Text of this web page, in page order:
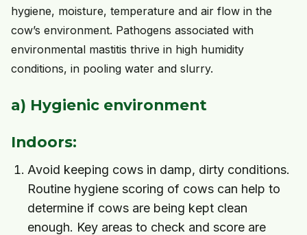
hygiene, moisture, temperature and air flow in the
cow’s environment. Pathogens associated with
environmental mastitis thrive in high humidity
conditions, in pooling water and slurry.
a) Hygienic environment
Indoors:
Avoid keeping cows in damp, dirty conditions.
Routine hygiene scoring of cows can help to
determine if cows are being kept clean
enough. Key areas to check and score are